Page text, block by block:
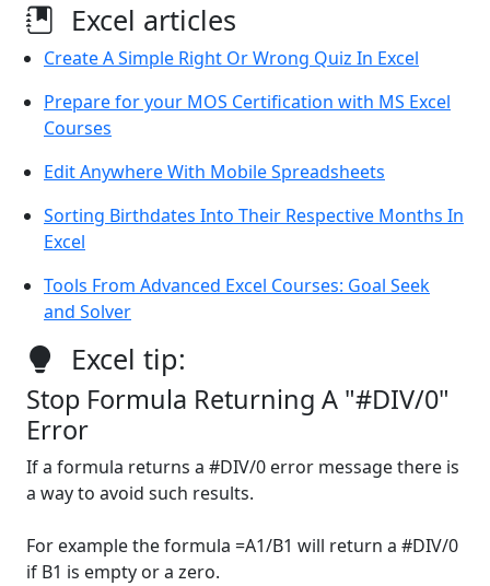
Excel articles
Create A Simple Right Or Wrong Quiz In Excel
Prepare for your MOS Certification with MS Excel
Courses
Edit Anywhere With Mobile Spreadsheets
Sorting Birthdates Into Their Respective Months In
Excel
Tools From Advanced Excel Courses: Goal Seek
and Solver
Excel tip:
Stop Formula Returning A "#DIV/0"
Error
If a formula returns a #DIV/0 error message there is
a way to avoid such results.
For example the formula =A1/B1 will return a #DIV/0
if B1 is empty or a zero.